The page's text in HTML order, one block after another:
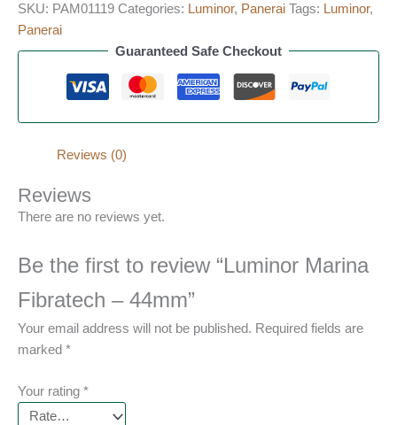
SKU: PAM01119 Categories: Luminor, Panerai Tags: Luminor,
Panerai
Guaranteed Safe Checkout
Reviews (0)
Reviews
There are no reviews yet.
Be the first to review “Luminor Marina
Fibratech – 44mm”
Your email address will not be published. Required fields are
marked *
Your rating *